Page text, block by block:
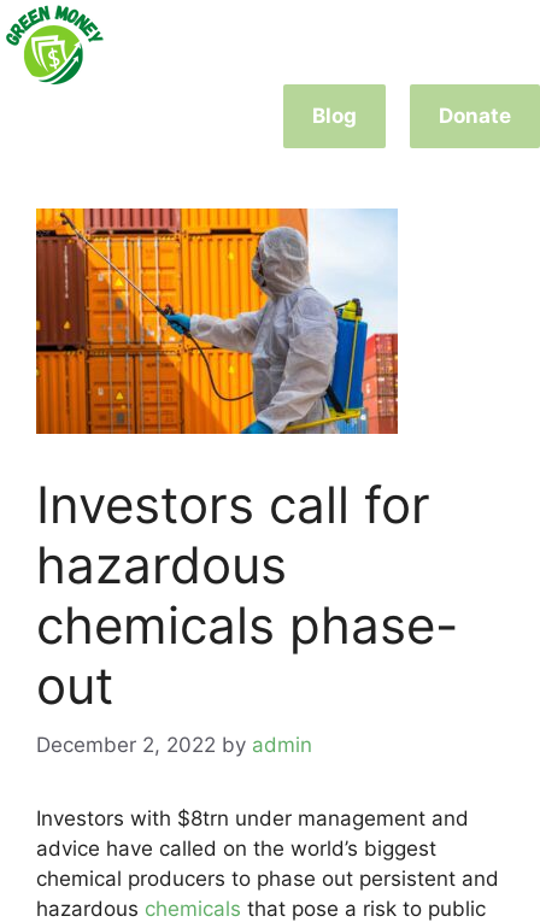
Skip
to
content
Blog
Donate
Investors call for
hazardous
chemicals phase-
out
December 2, 2022 by admin
Investors with $8trn under management and
advice have called on the world’s biggest
chemical producers to phase out persistent and
hazardous chemicals that pose a risk to public